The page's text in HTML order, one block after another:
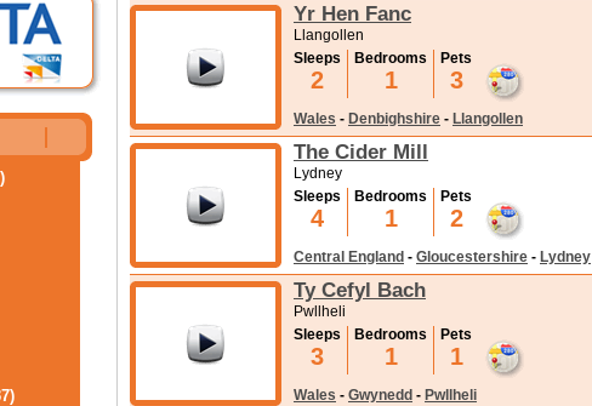
Yr Hen Fanc
Llangollen
Sleeps
2
Bedrooms
1
Pets
3
Wales - Denbighshire - Llangollen
The Cider Mill
Lydney
Sleeps
4
Bedrooms
1
Pets
2
Central England - Gloucestershire - Lydney
Ty Cefyl Bach
Pwllheli
Sleeps
3
Bedrooms
1
Pets
1
Wales - Gwynedd - Pwllheli